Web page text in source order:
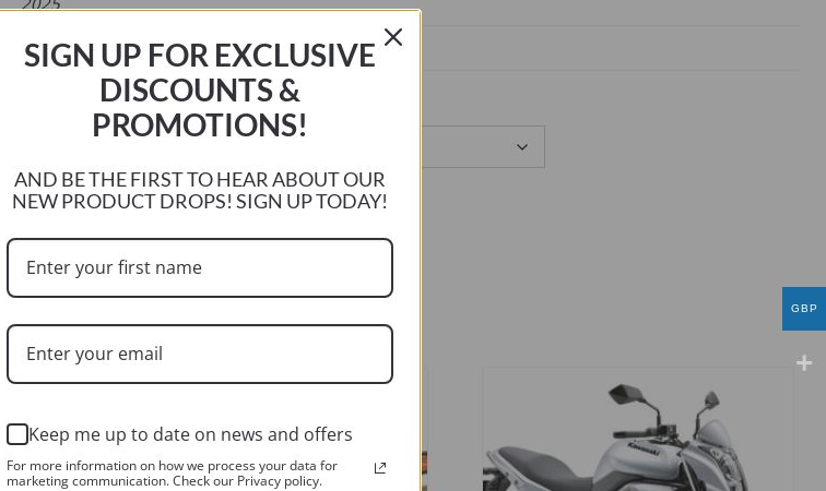
Current
GBP
SIGN UP FOR EXCLUSIVE
DISCOUNTS &
PROMOTIONS!
AND BE THE FIRST TO HEAR ABOUT OUR
NEW PRODUCT DROPS! SIGN UP TODAY!
Keep me up to date on news and offers
For more information on how we process your data for
marketing communication. Check our Privacy policy.